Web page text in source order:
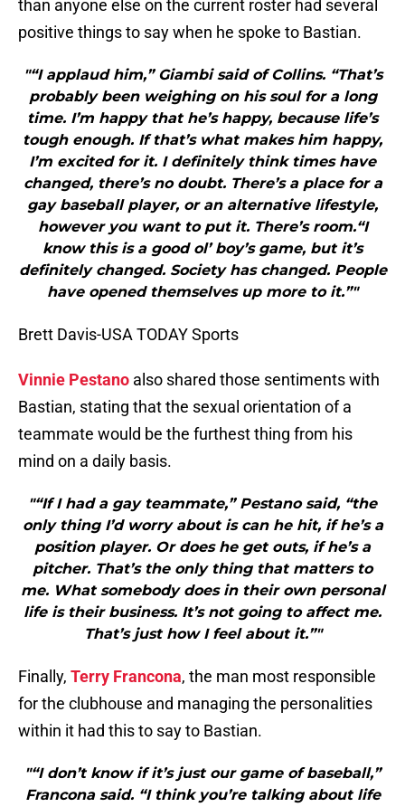
than anyone else on the current roster had several
positive things to say when he spoke to Bastian.
"“I applaud him,” Giambi said of Collins. “That’s
probably been weighing on his soul for a long
time. I’m happy that he’s happy, because life’s
tough enough. If that’s what makes him happy,
I’m excited for it. I definitely think times have
changed, there’s no doubt. There’s a place for a
gay baseball player, or an alternative lifestyle,
however you want to put it. There’s room.“I
know this is a good ol’ boy’s game, but it’s
definitely changed. Society has changed. People
have opened themselves up more to it.”"
Brett Davis-USA TODAY Sports
Vinnie Pestano also shared those sentiments with
Bastian, stating that the sexual orientation of a
teammate would be the furthest thing from his
mind on a daily basis.
"“If I had a gay teammate,” Pestano said, “the
only thing I’d worry about is can he hit, if he’s a
position player. Or does he get outs, if he’s a
pitcher. That’s the only thing that matters to
me. What somebody does in their own personal
life is their business. It’s not going to affect me.
That’s just how I feel about it.”"
Finally, Terry Francona, the man most responsible
for the clubhouse and managing the personalities
within it had this to say to Bastian.
"“I don’t know if it’s just our game of baseball,”
Francona said. “I think you’re talking about life